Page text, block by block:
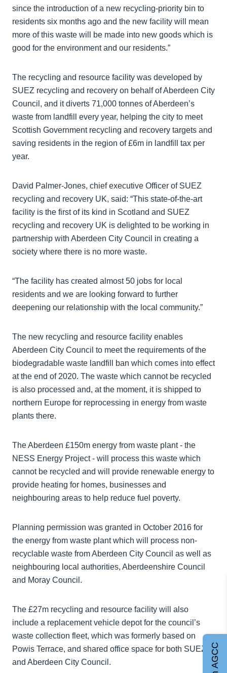
since the introduction of a new recycling-priority bin to
residents six months ago and the new facility will mean
more of this waste will be made into new goods which is
good for the environment and our residents.”
The recycling and resource facility was developed by
SUEZ recycling and recovery on behalf of Aberdeen City
Council, and it diverts 71,000 tonnes of Aberdeen’s
waste from landfill every year, helping the city to meet
Scottish Government recycling and recovery targets and
saving residents in the region of £6m in landfill tax per
year.
David Palmer-Jones, chief executive Officer of SUEZ
recycling and recovery UK, said: “This state-of-the-art
facility is the first of its kind in Scotland and SUEZ
recycling and recovery UK is delighted to be working in
partnership with Aberdeen City Council in creating a
society where there is no more waste.
“The facility has created almost 50 jobs for local
residents and we are looking forward to further
deepening our relationship with the local community.”
The new recycling and resource facility enables
Aberdeen City Council to meet the requirements of the
biodegradable waste landfill ban which comes into effect
at the end of 2020. The waste which cannot be recycled
is also processed and, at the moment, it is shipped to
northern Europe for reprocessing in energy from waste
plants there.
The Aberdeen £150m energy from waste plant - the
NESS Energy Project - will process this waste which
cannot be recycled and will provide renewable energy to
provide heating for homes, businesses and
neighbouring areas to help reduce fuel poverty.
Planning permission was granted in October 2016 for
the energy from waste plant which will process non-
recyclable waste from Aberdeen City Council as well as
neighbouring local authorities, Aberdeenshire Council
and Moray Council.
The £27m recycling and resource facility will also
include a replacement vehicle depot for the council’s
waste collection fleet, which was formerly based on
Powis Terrace, and shared office space for both SUEZ
and Aberdeen City Council.